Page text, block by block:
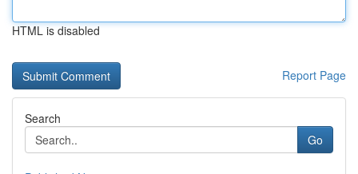
HTML is disabled
Report Page
Search
Go